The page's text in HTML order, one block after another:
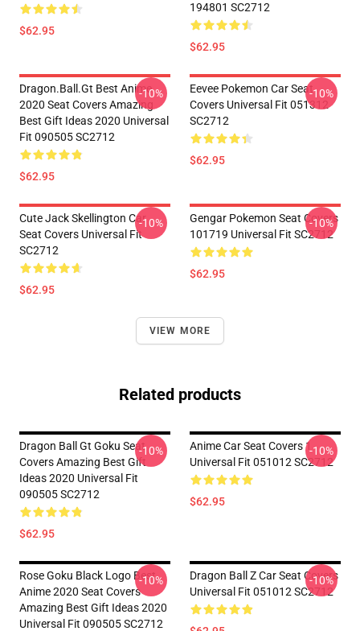
$62.95
194801 SC2712
$62.95
Dragon.Ball.Gt Best Anime
2020 Seat Covers Amazing
Best Gift Ideas 2020 Universal
Fit 090505 SC2712
$62.95
-10%
Eevee Pokemon Car Seat
Covers Universal Fit 051312
SC2712
$62.95
-10%
Cute Jack Skellington Car
Seat Covers Universal Fit
SC2712
$62.95
-10%
Gengar Pokemon Seat Covers
101719 Universal Fit SC2712
$62.95
-10%
VIEW MORE
Related products
Dragon Ball Gt Goku Seat
Covers Amazing Best Gift
Ideas 2020 Universal Fit
090505 SC2712
$62.95
-10%
Anime Car Seat Covers 1
Universal Fit 051012 SC2712
$62.95
-10%
Rose Goku Black Logo Best
Anime 2020 Seat Covers
Amazing Best Gift Ideas 2020
Universal Fit 090505 SC2712
-10%
Dragon Ball Z Car Seat Covers
Universal Fit 051012 SC2712
-10%